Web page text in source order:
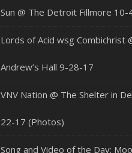
Sun @ The Detroit Fillmore 10-
Lords of Acid wsg Combichrist
Andrew’s Hall 9-28-17
VNV Nation @ The Shelter in
22-17 (Photos)
Song and Video of the Day: